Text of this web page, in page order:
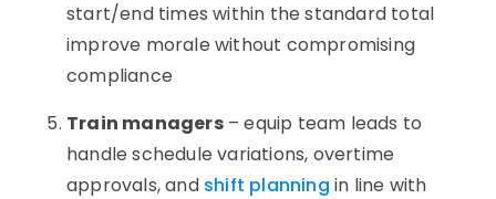
start/end times within the standard total
improve morale without compromising
compliance
Train managers– equip team leads to
handle schedule variations, overtime
approvals, and shift planning in line with